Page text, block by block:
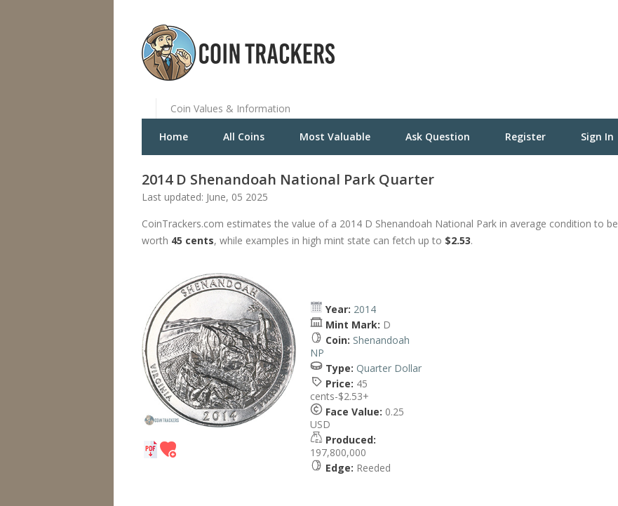
Coin Values & Information
Home All Coins Most Valuable Ask Question Register Sign In
2014 D Shenandoah National Park Quarter
Last updated: June, 05 2025
CoinTrackers.com estimates the value of a 2014 D Shenandoah National Park in average condition to be
worth 45 cents, while examples in high mint state can fetch up to $2.53.
Year: 2014
Mint Mark: D
Coin: Shenandoah
NP
Type: Quarter Dollar
Price: 45
cents-$2.53+
Face Value: 0.25
USD
Produced:
197,800,000
Edge: Reeded